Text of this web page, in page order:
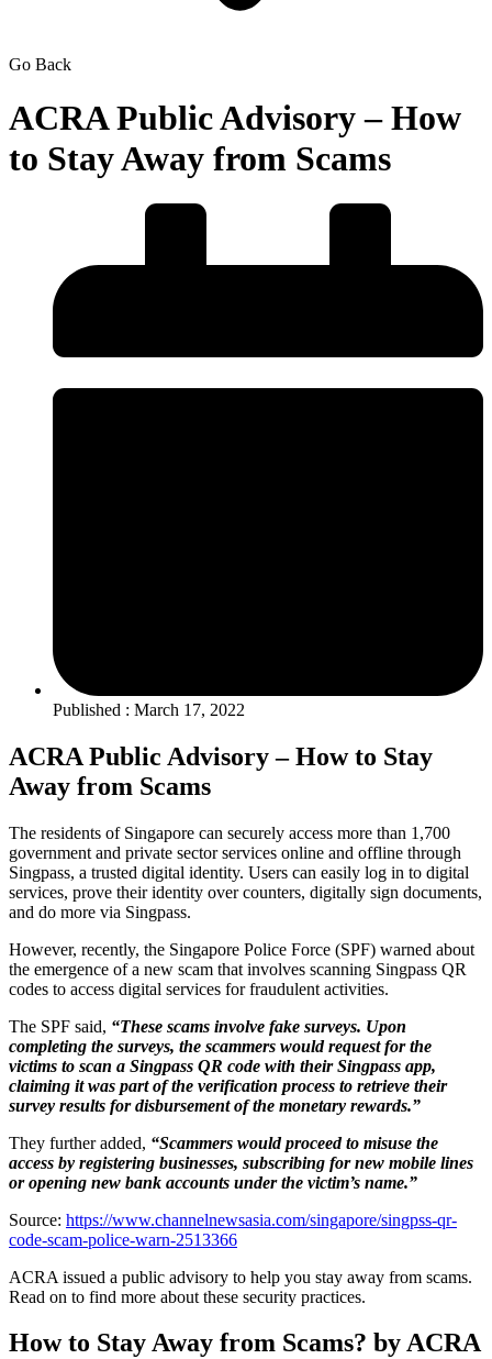
Go Back
ACRA Public Advisory – How
to Stay Away from Scams
Published : March 17, 2022
ACRA Public Advisory – How to Stay
Away from Scams
The residents of Singapore can securely access more than 1,700
government and private sector services online and offline through
Singpass, a trusted digital identity. Users can easily log in to digital
services, prove their identity over counters, digitally sign documents,
and do more via Singpass.
However, recently, the Singapore Police Force (SPF) warned about
the emergence of a new scam that involves scanning Singpass QR
codes to access digital services for fraudulent activities.
The SPF said, “These scams involve fake surveys. Upon
completing the surveys, the scammers would request for the
victims to scan a Singpass QR code with their Singpass app,
claiming it was part of the verification process to retrieve their
survey results for disbursement of the monetary rewards.”
They further added, “Scammers would proceed to misuse the
access by registering businesses, subscribing for new mobile lines
or opening new bank accounts under the victim’s name.”
Source: https://www.channelnewsasia.com/singapore/singpss-qr-
code-scam-police-warn-2513366
ACRA issued a public advisory to help you stay away from scams.
Read on to find more about these security practices.
How to Stay Away from Scams? by ACRA